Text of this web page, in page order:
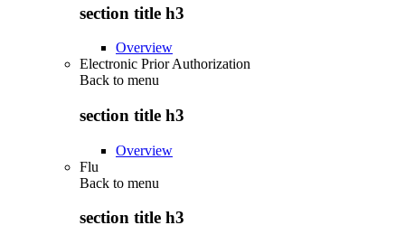
section title h3
Overview
Electronic Prior Authorization
Back to menu
section title h3
Overview
Flu
Back to menu
section title h3